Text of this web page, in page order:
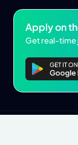
Apply on
Get real-time